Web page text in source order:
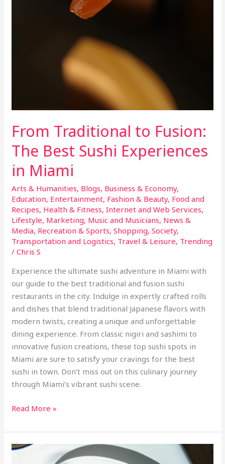
From Traditional to Fusion:
The Best Sushi Experiences
in Miami
Arts & Humanities, Blogs, Business & Economy,
Education, Entertainment, Fashion & Beauty, Food and
Recipes, Health & Fitness,Internet and Web Services,
Lifestyle, Marketing, Music and Musicians, News &
Media, Recreation & Sports,Shopping,Society,
Transportation and Logistics, Travel & Leisure, Trending
/Chris S
Experience the ultimate sushi adventure in Miami with
our guide to the best traditional and fusion sushi
restaurants in the city. Indulge in expertly crafted rolls
and dishes that blend traditional Japanese flavors with
modern twists, creating a unique and unforgettable
dining experience. From classic nigiri and sashimi to
innovative fusion creations, these top sushi spots in
Miami are sure to satisfy your cravings for the best
sushi in town. Don’t miss out on this culinary journey
through Miami’s vibrant sushi scene.
Read More »
From